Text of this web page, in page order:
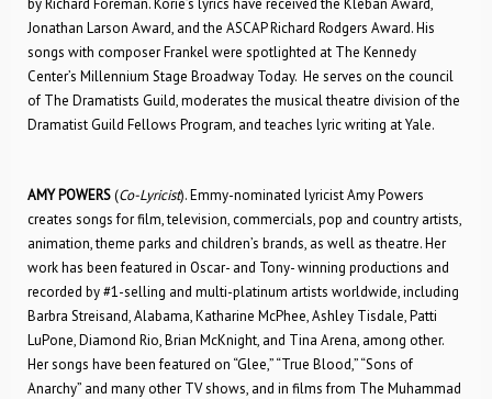
by Richard Foreman. Korie’s lyrics have received the Kleban Award,
Jonathan Larson Award, and the ASCAP Richard Rodgers Award. His
songs with composer Frankel were spotlighted at The Kennedy
Center’s Millennium Stage Broadway Today. He serves on the council
of The Dramatists Guild, moderates the musical theatre division of the
Dramatist Guild Fellows Program, and teaches lyric writing at Yale.
AMY POWERS(Co-Lyricist). Emmy-nominated lyricist Amy Powers
creates songs for film, television, commercials, pop and country artists,
animation, theme parks and children’s brands, as well as theatre. Her
work has been featured in Oscar- and Tony- winning productions and
recorded by #1-selling and multi-platinum artists worldwide, including
Barbra Streisand, Alabama, Katharine McPhee, Ashley Tisdale, Patti
LuPone, Diamond Rio, Brian McKnight, and Tina Arena, among other.
Her songs have been featured on “Glee,” “True Blood,” “Sons of
Anarchy” and many other TV shows, and in films from The Muhammad